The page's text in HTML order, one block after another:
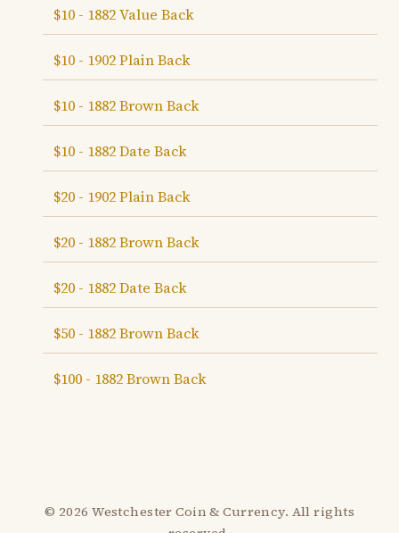
$10 - 1882 Value Back
$10 - 1902 Plain Back
$10 - 1882 Brown Back
$10 - 1882 Date Back
$20 - 1902 Plain Back
$20 - 1882 Brown Back
$20 - 1882 Date Back
$50 - 1882 Brown Back
$100 - 1882 Brown Back
© 2026 Westchester Coin & Currency. All rights